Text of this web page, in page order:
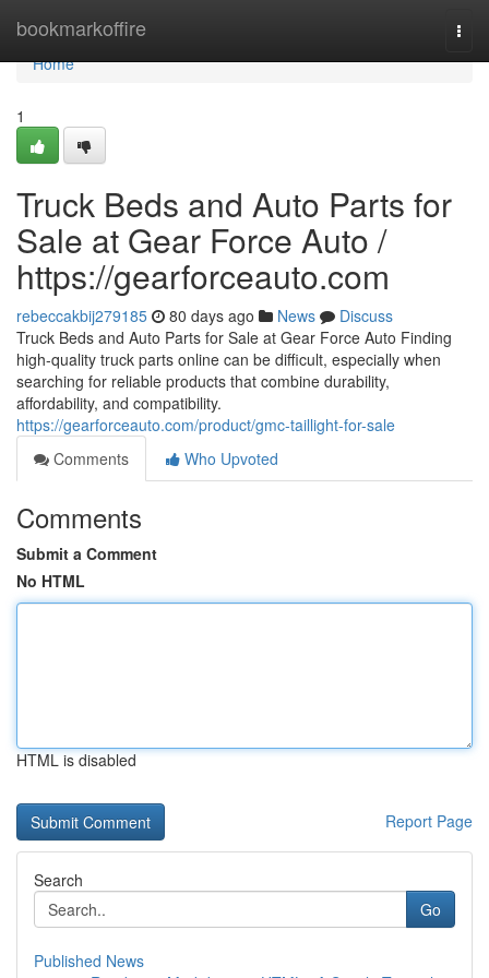
bookmarkoffire
Home
Home
1
Truck Beds and Auto Parts for
Sale at Gear Force Auto /
https://gearforceauto.com
rebeccakbij279185 80 days ago News
Discuss
Truck Beds and Auto Parts for Sale at Gear Force Auto Finding
high-quality truck parts online can be difficult, especially when
searching for reliable products that combine durability,
affordability, and compatibility.
https://gearforceauto.com/product/gmc-taillight-for-sale
Comments
Who Upvoted
Comments
Submit a Comment
No HTML
HTML is disabled
Report Page
Search
Go
Published News